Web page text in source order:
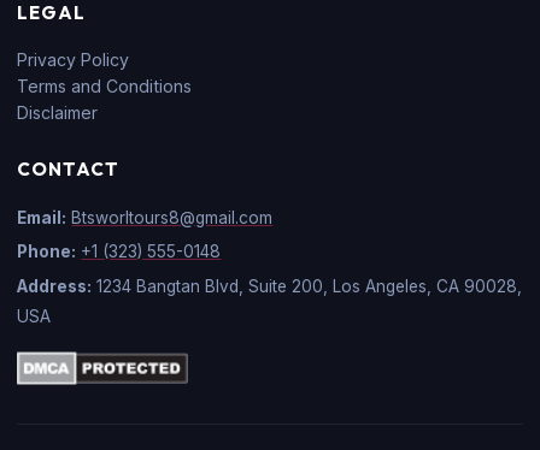
LEGAL
Privacy Policy
Terms and Conditions
Disclaimer
CONTACT
Email: Btsworltours8@gmail.com
Phone: +1 (323) 555-0148
Address: 1234 Bangtan Blvd, Suite 200, Los Angeles, CA 90028,
USA